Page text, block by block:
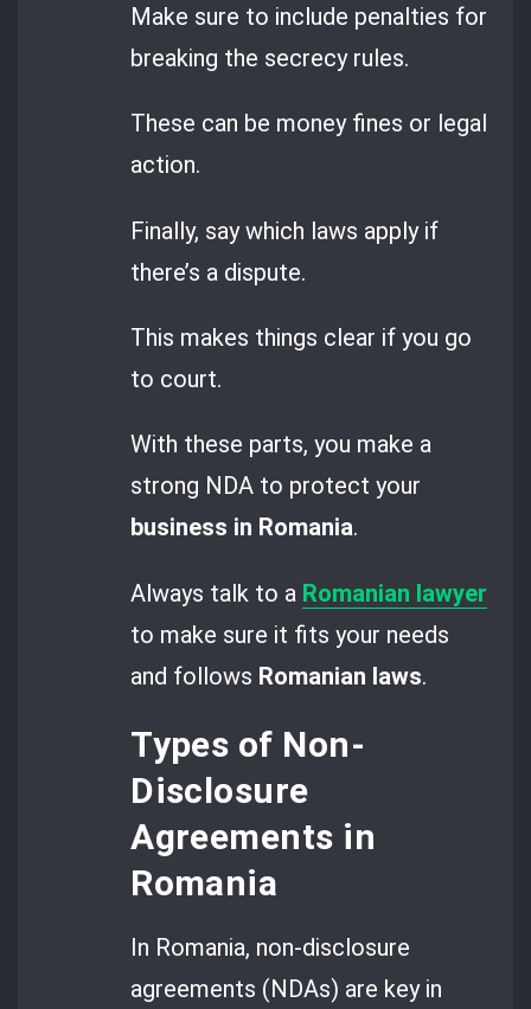
Make sure to include penalties for
breaking the secrecy rules.
These can be money fines or legal
action.
Finally, say which laws apply if
there’s a dispute.
This makes things clear if you go
to court.
With these parts, you make a
strong NDA to protect your
business in Romania.
Always talk to a Romanian lawyer
to make sure it fits your needs
and follows Romanian laws.
Types of Non-
Disclosure
Agreements in
Romania
In Romania, non-disclosure
agreements (NDAs) are key in